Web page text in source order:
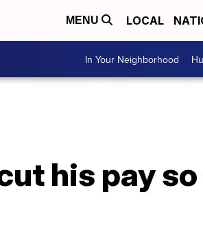
MENU LOCAL
In Your Neighborhood
his pay